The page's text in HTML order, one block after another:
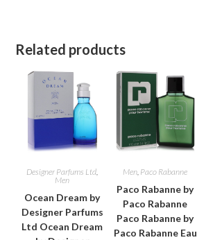
Related products
Designer Parfums Ltd,
Men
Ocean Dream by
Designer Parfums
Ltd Ocean Dream
Men, Paco Rabanne
Paco Rabanne by
Paco Rabanne
Paco Rabanne by
Paco Rabanne Eau